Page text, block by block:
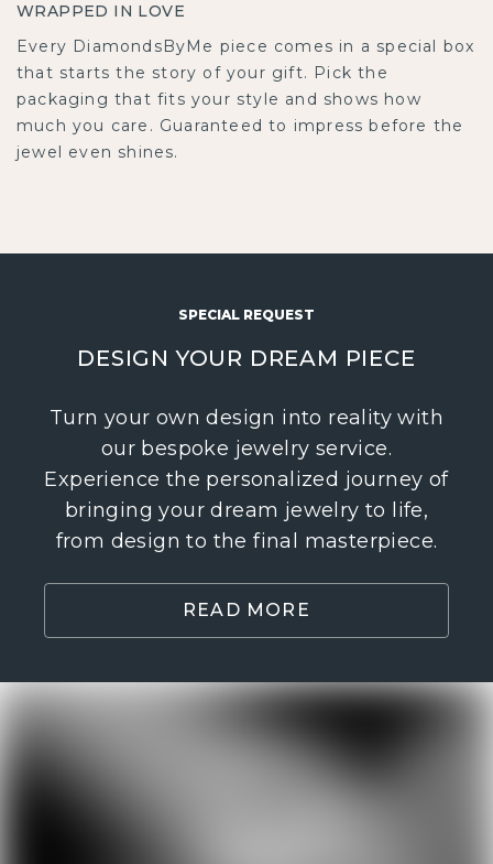
WRAPPED IN LOVE
Every DiamondsByMe piece comes in a special box
that starts the story of your gift. Pick the
packaging that fits your style and shows how
much you care. Guaranteed to impress before the
jewel even shines.
SPECIAL REQUEST
DESIGN YOUR DREAM PIECE
Turn your own design into reality with
our bespoke jewelry service.
Experience the personalized journey of
bringing your dream jewelry to life,
from design to the final masterpiece.
READ MORE